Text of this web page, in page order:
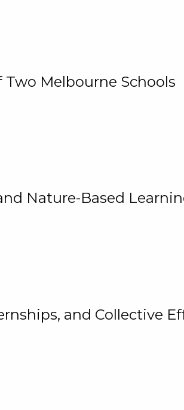
Two Melbourne Schools
Nature-Based
and Collective